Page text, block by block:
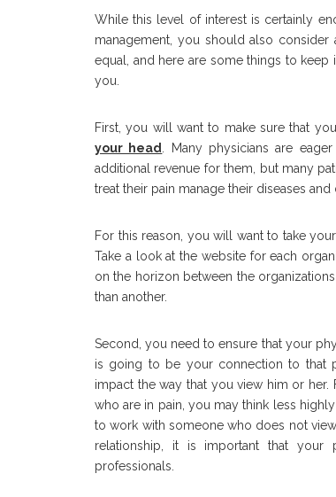
While this level of interest is certainly
management, you should also
equal, and here are some things to
you.
First, you will want to make sure that
your head. Many physicians are
additional revenue for them, but many
treat their pain manage their diseases and
For this reason, you will want to take
Take a look at the website for each
on the horizon between the
than another.
Second, you need to ensure that your
is going to be your connection to that
impact the way that you view him or
who are in pain, you may think less
to work with someone who does not
relationship, it is important that your
professionals.